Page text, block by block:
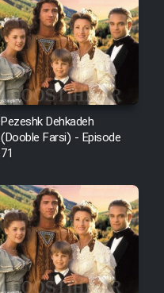
Pezeshk Dehkadeh
(Dooble Farsi) - Episode
71